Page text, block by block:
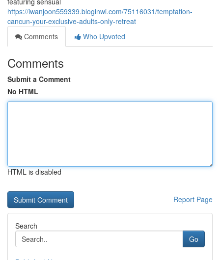
https://iwanjoon559339.bloginwi.com/75116031/temptation-
cancun-your-exclusive-adults-only-retreat
Comments
Who Upvoted
Comments
Submit a Comment
No HTML
HTML is disabled
Report Page
Search
Go